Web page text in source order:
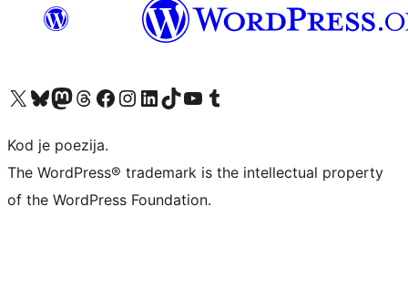
Visit our X (formerly Twitter) account
Visit our Bluesky account
Visit our Mastodon account
Visit our Threads account
Visit our Facebook page
Visit our Instagram account
Visit our LinkedIn account
Visit our TikTok account
Visit our YouTube channel
Visit our Tumblr account
Kod je poezija.
The WordPress® trademark is the intellectual property
of the WordPress Foundation.